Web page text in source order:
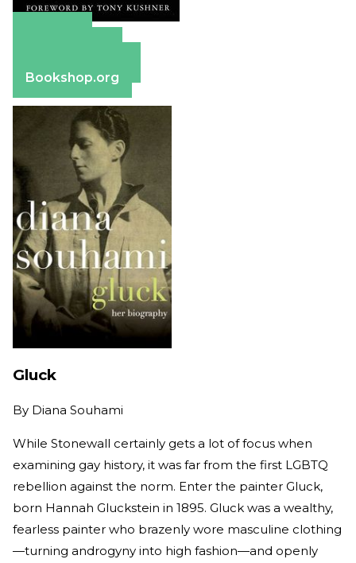
Bookshop.org
Gluck
By Diana Souhami
While Stonewall certainly gets a lot of focus when
examining gay history, it was far from the first LGBTQ
rebellion against the norm. Enter the painter Gluck,
born Hannah Gluckstein in 1895. Gluck was a wealthy,
fearless painter who brazenly wore masculine clothing
—turning androgyny into high fashion—and openly